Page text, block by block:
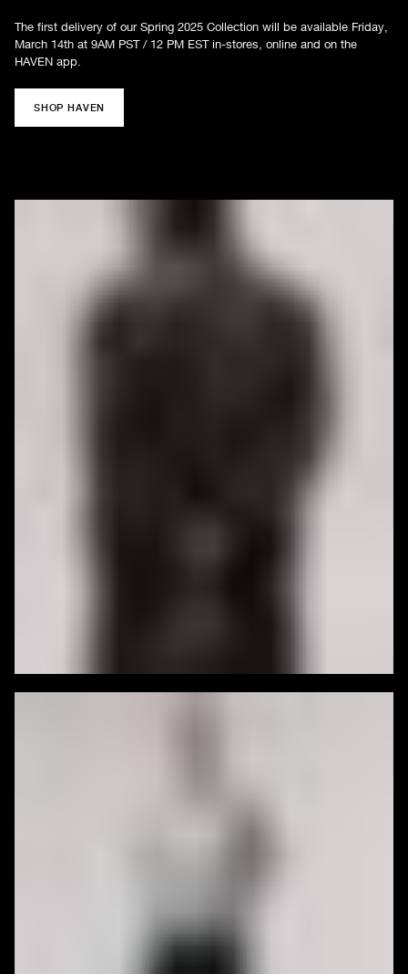
The first delivery of our Spring 2025 Collection will be available Friday,
March 14th at 9AM PST / 12 PM EST in-stores, online and on the
HAVEN app.
SHOP HAVEN